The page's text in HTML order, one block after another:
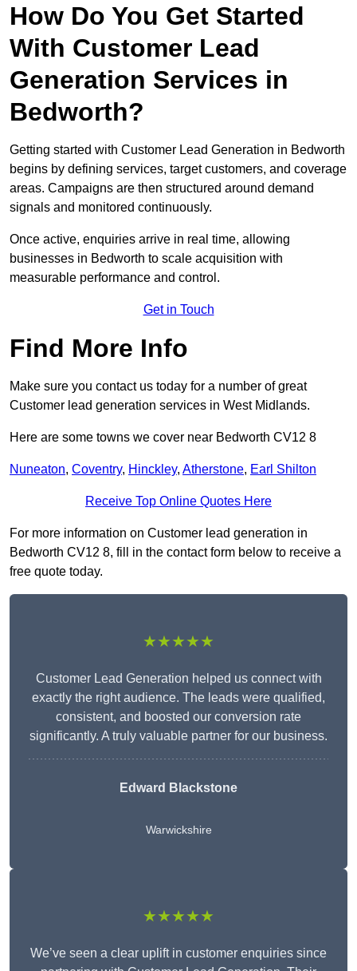
How Do You Get Started
With Customer Lead
Generation Services in
Bedworth?
Getting started with Customer Lead Generation in Bedworth
begins by defining services, target customers, and coverage
areas. Campaigns are then structured around demand
signals and monitored continuously.
Once active, enquiries arrive in real time, allowing
businesses in Bedworth to scale acquisition with
measurable performance and control.
Get in Touch
Find More Info
Make sure you contact us today for a number of great
Customer lead generation services in West Midlands.
Here are some towns we cover near Bedworth CV12 8
Nuneaton, Coventry, Hinckley, Atherstone, Earl Shilton
Receive Top Online Quotes Here
For more information on Customer lead generation in
Bedworth CV12 8, fill in the contact form below to receive a
free quote today.
★★★★★
Customer Lead Generation helped us connect with
exactly the right audience. The leads were qualified,
consistent, and boosted our conversion rate
significantly. A truly valuable partner for our business.
Edward Blackstone
Warwickshire
★★★★★
We’ve seen a clear uplift in customer enquiries since